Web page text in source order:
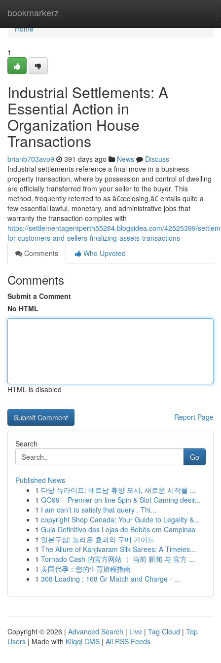
bookmarkerz
Home
Home
1
Industrial Settlements: A
Essential Action in
Organization House
Transactions
brianb703avo9 391 days ago News
Discuss
Industrial settlements reference a final move in a business
property transaction, where by possession and control of dwelling
are officially transferred from your seller to the buyer. This
method, frequently referred to as â€œclosing,â€ entails quite a
few essential lawful, monetary, and administrative jobs that
warranty the transaction complies with
https://settlementagentperth55284.blogsidea.com/42525399/
for-customers-and-sellers-finalizing-assets-transactions
Comments
Who Upvoted
Comments
Submit a Comment
No HTML
HTML is disabled
Report Page
Search
Go
Published News
1 다낭 뉴라이프: 베트남 휴양 도시, 새로운 시작을 ...
1 GO99 – Premier on-line Spin & Slot Gaming desir...
1 I am can’t to satisfy that query . Thi...
1 copyright Shop Canada: Your Guide to Legality &...
1 Guia Definitivo das Lojas de Bebês em Campinas
1 일본구심: 놀라운 효과와 구매 가이드
1 The Allure of Kanjivaram Silk Sarees: A Timeles...
1 Tornado Cash 的官方网站 ： 当前 新闻 与 官方 ...
1 美国代孕：您的生育旅程指南
1 308 Loading : 168 Gr Match and Charge - ...
Copyright © 2026 | Advanced Search | Live | Tag Cloud | Top
Users | Made with Kliqqi CMS | All RSS Feeds